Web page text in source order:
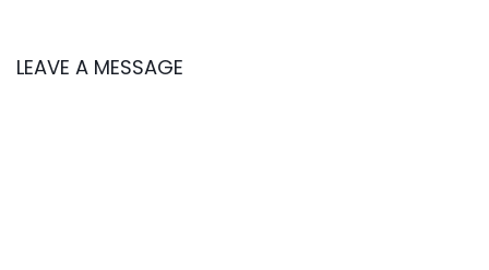
LEAVE A MESSAGE